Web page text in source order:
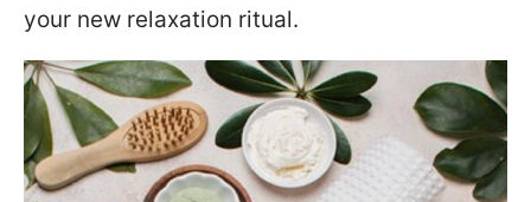
your new relaxation ritual.